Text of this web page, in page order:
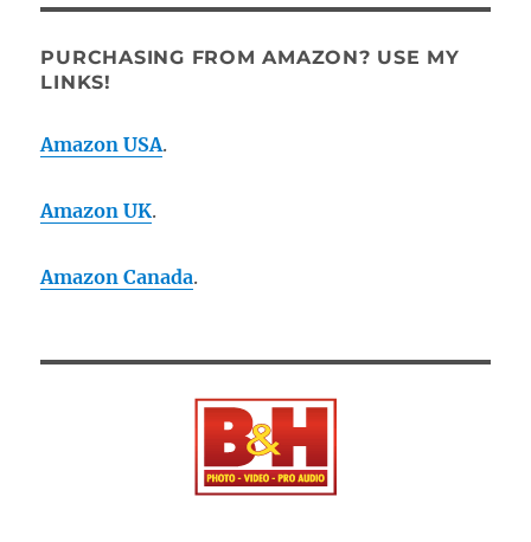
PURCHASING FROM AMAZON? USE MY
LINKS!
Amazon USA.
Amazon UK.
Amazon Canada.